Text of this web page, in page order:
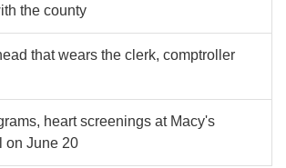
the county
that wears the clerk, comptroller
heart screenings at Macy's
on June 20